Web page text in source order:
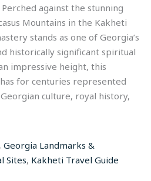
against the stunning
Mountains in the Kakheti
stands as one of Georgia’s
historically significant spiritual
impressive height, this
for centuries represented
culture, royal history,
, Georgia Landmarks &
Sites, Kakheti Travel Guide